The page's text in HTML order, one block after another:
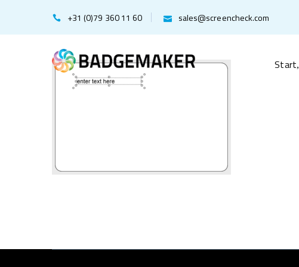
+31 (0)79 360 11 60 sales@screencheck.com
Start,